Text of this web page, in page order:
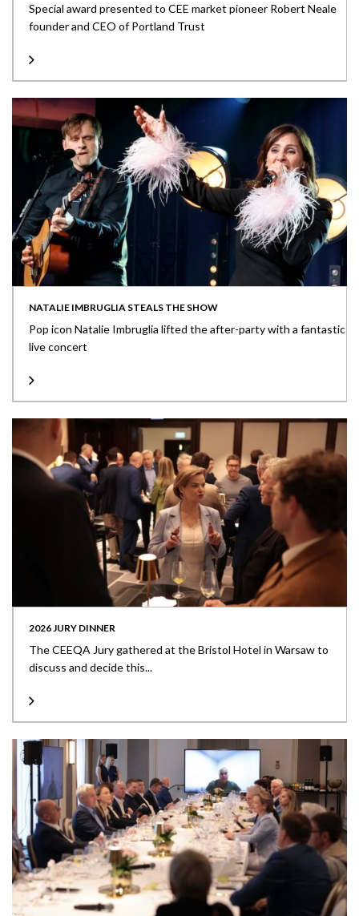
Special award presented to CEE market pioneer Robert Neale
founder and CEO of Portland Trust
NATALIE IMBRUGLIA STEALS THE SHOW
Pop icon Natalie Imbruglia lifted the after-party with a fantastic
live concert
2026 JURY DINNER
The CEEQA Jury gathered at the Bristol Hotel in Warsaw to
discuss and decide this...